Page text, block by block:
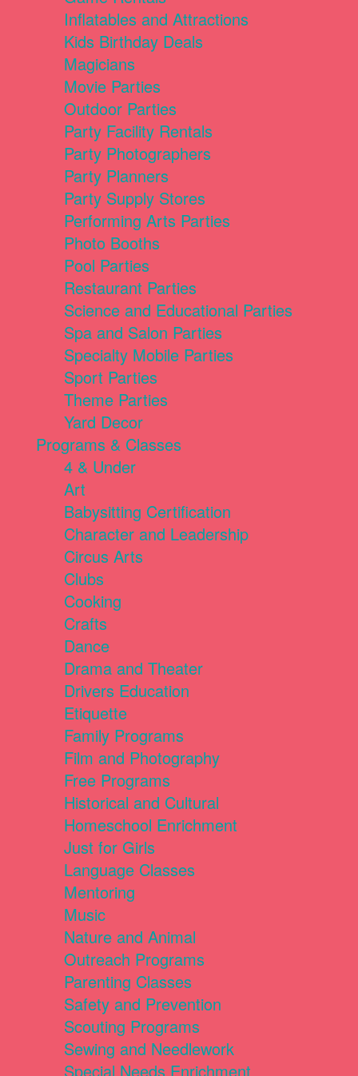
Inflatables and Attractions
Kids Birthday Deals
Magicians
Movie Parties
Outdoor Parties
Party Facility Rentals
Party Photographers
Party Planners
Party Supply Stores
Performing Arts Parties
Photo Booths
Pool Parties
Restaurant Parties
Science and Educational Parties
Spa and Salon Parties
Specialty Mobile Parties
Sport Parties
Theme Parties
Yard Decor
Programs & Classes
4 & Under
Art
Babysitting Certification
Character and Leadership
Circus Arts
Clubs
Cooking
Crafts
Dance
Drama and Theater
Drivers Education
Etiquette
Family Programs
Film and Photography
Free Programs
Historical and Cultural
Homeschool Enrichment
Just for Girls
Language Classes
Mentoring
Music
Nature and Animal
Outreach Programs
Parenting Classes
Safety and Prevention
Scouting Programs
Sewing and Needlework
Special Needs Enrichment